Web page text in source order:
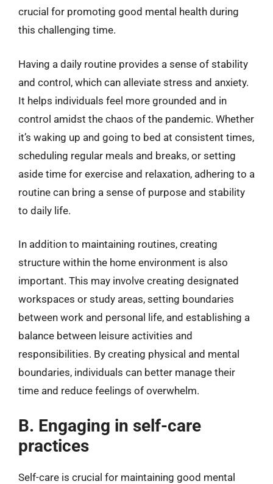
crucial for promoting good mental health during
this challenging time.
Having a daily routine provides a sense of stability
and control, which can alleviate stress and anxiety.
It helps individuals feel more grounded and in
control amidst the chaos of the pandemic. Whether
it’s waking up and going to bed at consistent times,
scheduling regular meals and breaks, or setting
aside time for exercise and relaxation, adhering to a
routine can bring a sense of purpose and stability
to daily life.
In addition to maintaining routines, creating
structure within the home environment is also
important. This may involve creating designated
workspaces or study areas, setting boundaries
between work and personal life, and establishing a
balance between leisure activities and
responsibilities. By creating physical and mental
boundaries, individuals can better manage their
time and reduce feelings of overwhelm.
B. Engaging in self-care
practices
Self-care is crucial for maintaining good mental